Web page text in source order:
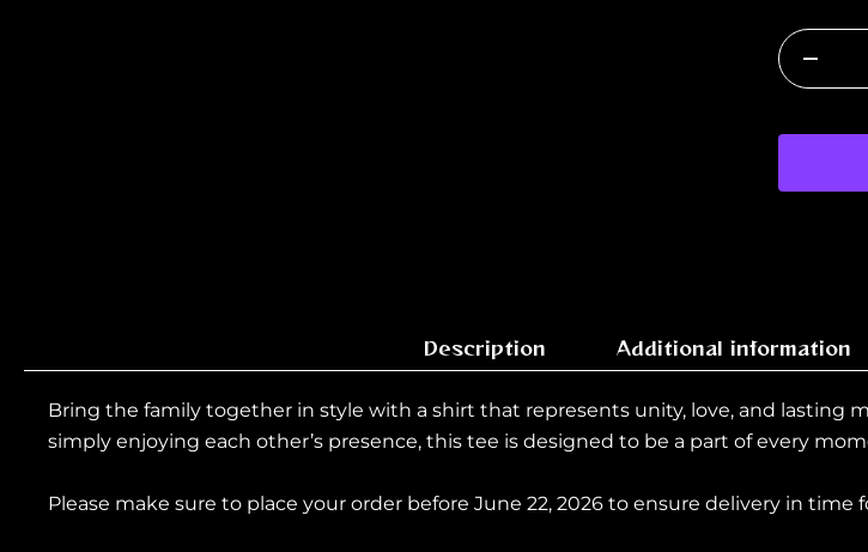
–
Description Additional information
Bring the family together in style with a shirt that represents unity, love, and lasting
simply enjoying each other’s presence, this tee is designed to be a part of every
Please make sure to place your order before June 22, 2026 to ensure delivery in time